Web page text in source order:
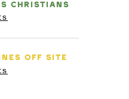
CHRISTIANS
OFF SITE